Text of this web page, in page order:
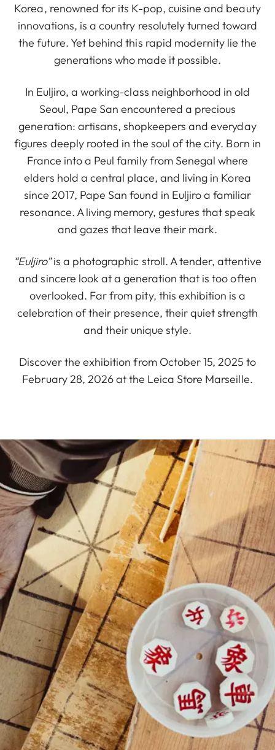
Korea, renowned for its K-pop, cuisine and beauty
innovations, is a country resolutely turned toward
the future. Yet behind this rapid modernity lie the
generations who made it possible.
In Euljiro, a working-class neighborhood in old
Seoul, Pape San encountered a precious
generation: artisans, shopkeepers and everyday
figures deeply rooted in the soul of the city. Born in
France into a Peul family from Senegal where
elders hold a central place, and living in Korea
since 2017, Pape San found in Euljiro a familiar
resonance. A living memory, gestures that speak
and gazes that leave their mark.
“Euljiro”is a photographic stroll. A tender, attentive
and sincere look at a generation that is too often
overlooked. Far from pity, this exhibition is a
celebration of their presence, their quiet strength
and their unique style.
Discover the exhibition from October 15, 2025 to
February 28, 2026 at the Leica Store Marseille.